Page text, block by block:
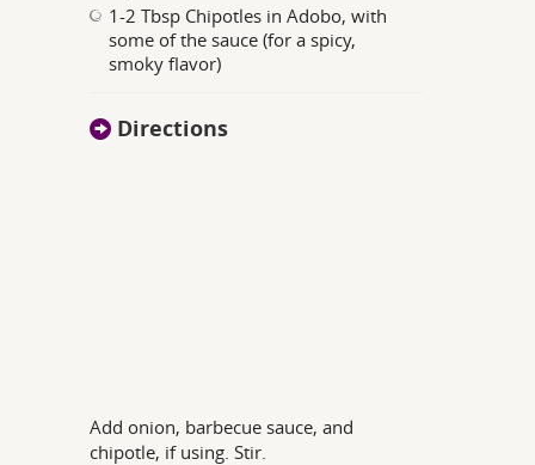
1-2 Tbsp Chipotles in Adobo, with
some of the sauce (for a spicy,
smoky flavor)
Directions
Add onion, barbecue sauce, and
chipotle, if using. Stir.